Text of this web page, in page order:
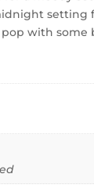
setting
pop with